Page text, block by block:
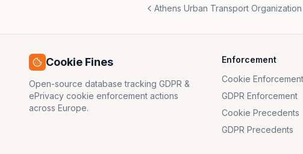
Athens Urban Transport Organization
Cookie Fines
Open-source database tracking GDPR &
ePrivacy cookie enforcement actions
across Europe.
Enforcement
Cookie Enforcement
GDPR Enforcement
Cookie Precedents
GDPR Precedents